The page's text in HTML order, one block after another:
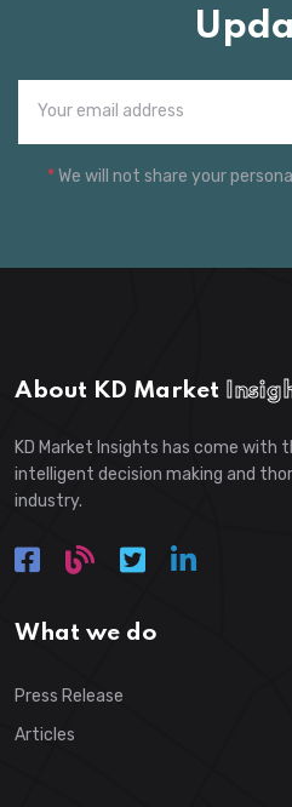
*We will not share your
About KD Market
KD Market Insights has come with
intelligent decision making and
industry.
What we do
Press Release
Articles